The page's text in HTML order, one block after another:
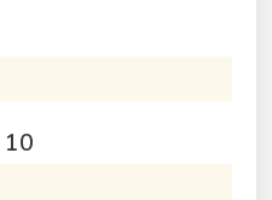
10